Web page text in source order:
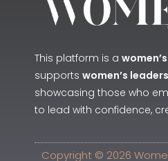
This platform is a
supportswomen’s
showcasing those who
to lead with confidence,
Copyright © 2026